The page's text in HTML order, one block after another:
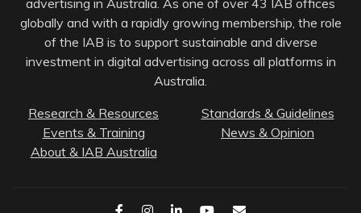
globally and with a rapidly growing membership, the role
of the IAB is to support sustainable and diverse
investment in digital advertising across all platforms in
Australia.
Research & Resources
Standards & Guidelines
Events & Training
News & Opinion
About & IAB Australia